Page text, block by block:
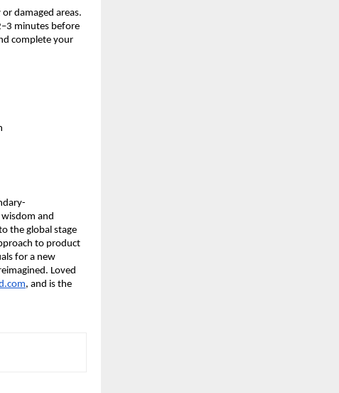
damaged areas.
minutes before
complete your
and
the global stage
to product
for a new
Loved
, and is the